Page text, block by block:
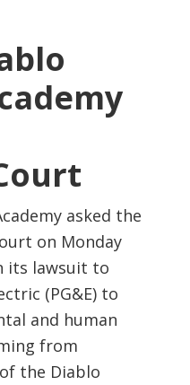
asked the
on Monday
its lawsuit to
(PG&E) to
and human
from
the Diablo